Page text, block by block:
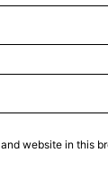
website in this